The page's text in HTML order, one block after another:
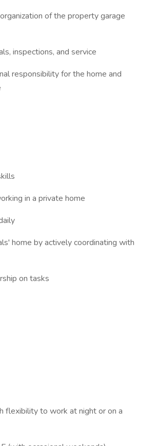
of the property garage
inspections, and service
responsibility for the home and
in a private home
home by actively coordinating with
on tasks
flexibility to work at night or on a